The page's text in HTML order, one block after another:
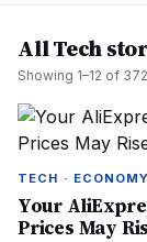
All Tech
Showing 1–12 of 372
TECH · ECONOMY
Your
Prices May